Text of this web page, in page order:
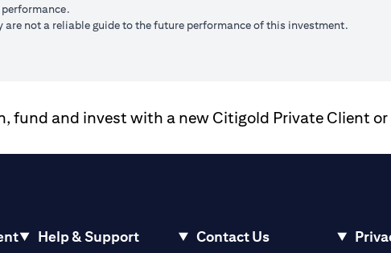
are not a reliable guide to the future performance of this investment.
fund and invest with a new Citigold Private Client
Help & Support Contact Us